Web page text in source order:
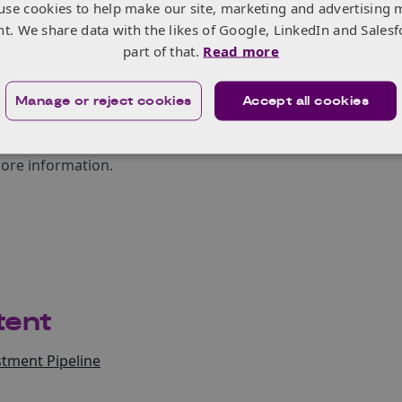
entrepreneurs, as studies have shown that women
receiving less funding than their male
economic challenges, the country’s capacity to innovate
of employment. South Africa has the potential to
tends to breed innovation.But this innovation must be
who are driving this process
information.
Pipeline
cookies to help make our site, marketing and advertising
We share data with the likes of Google, LinkedIn and
part of that. Read more
Accept all cookies
Manage or reject cookies